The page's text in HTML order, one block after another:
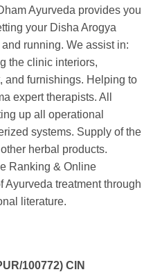
Ayurveda provides you
your Disha Arogya
running. We assist in:
the clinic interiors,
and furnishings. Helping to
expert therapists. All
up all operational
systems. Supply of the
herbal products.
Ranking & Online
Ayurveda treatment through
literature.
100772) CIN